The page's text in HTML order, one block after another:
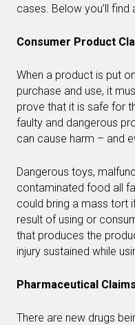
cases. Below you’ll find
Consumer Product
When a product is put
purchase and use, it
prove that it is safe for
faulty and dangerous
can cause harm – and
Dangerous toys,
contaminated food all
could bring a mass tort
result of using or
that produces the
injury sustained while
Pharmaceutical Claims
There are new drugs